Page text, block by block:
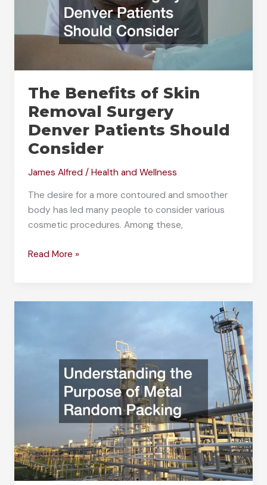
The Benefits of Skin
Removal Surgery
Denver Patients Should
Consider
James Alfred/Health and Wellness
The desire for a more contoured and smoother
body has led many people to consider various
cosmetic procedures. Among these,
The
Patients
Consider
Read More »